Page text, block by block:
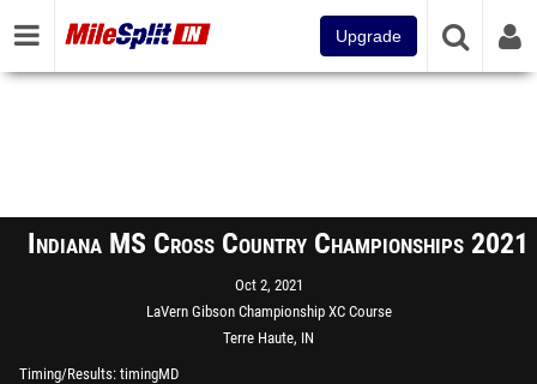
Upgrade
Indiana MS Cross Country Championships 2021
Oct 2, 2021
LaVern Gibson Championship XC Course
Terre Haute, IN
Timing/Results timingMD